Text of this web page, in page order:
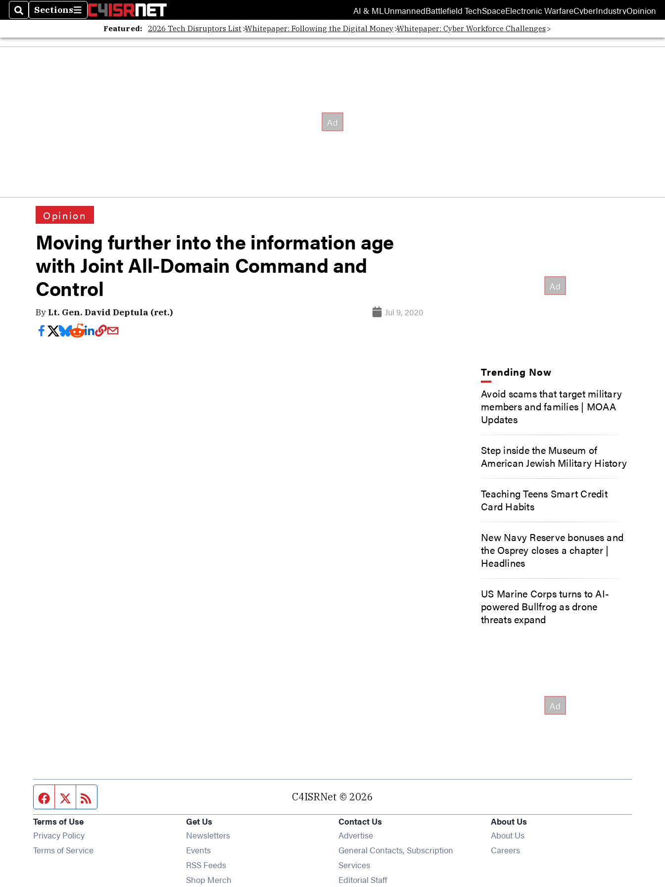
SearchSections
Sections AI & ML UnmannedBattlefield TechSpaceElectronic WarfareCyberIndustryOpinion
Featured: 2026 Tech Disruptors List Whitepaper: Following the Digital Money Whitepaper: Cyber Workforce Challenges
Opinion
Moving further into the information age
with Joint All-Domain Command and
Control
By Lt. Gen. David Deptula (ret.) Jul 9, 2020
Trending Now
Avoid scams that target military
members and families | MOAA
Updates
Step inside the Museum of
American Jewish Military History
Teaching Teens Smart Credit
Card Habits
New Navy Reserve bonuses and
the Osprey closes a chapter |
Headlines
US Marine Corps turns to AI-
powered Bullfrog as drone
threats expand
Facebook page
Twitter feed C4ISRNet © 2026
Terms of Use
Privacy Policy
Terms of Service
Get Us
NewslettersOpens in new window
EventsOpens in new window
RSS FeedsOpens in new window
Shop Merch
Contact Us
Advertise
General Contacts, Subscription
Services
Editorial Staff
About Us
About Us
Careers